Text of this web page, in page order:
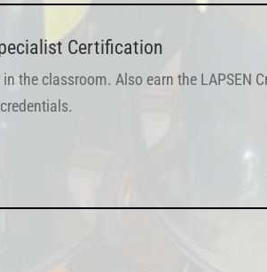
Certification
the classroom. Also earn the LAPSEN